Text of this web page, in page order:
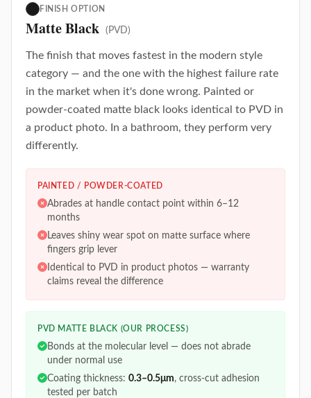
FINISH OPTION
Matte Black (PVD)
The finish that moves fastest in the modern style
category — and the one with the highest failure rate
in the market when it's done wrong. Painted or
powder-coated matte black looks identical to PVD in
a product photo. In a bathroom, they perform very
differently.
PAINTED / POWDER-COATED
Abrades at handle contact point within 6–12
months
Leaves shiny wear spot on matte surface where
fingers grip lever
Identical to PVD in product photos — warranty
claims reveal the difference
PVD MATTE BLACK (OUR PROCESS)
Bonds at the molecular level — does not abrade
under normal use
Coating thickness: 0.3–0.5μm, cross-cut adhesion
tested per batch